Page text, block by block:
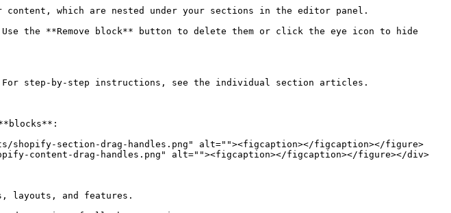
which are nested under your sections in the editor panel.
the **Remove block** button to delete them or click the eye icon to hide
step-by-step instructions, see the individual section articles.
section-drag-handles.png" alt=""><figcaption></figcaption></figure>
content-drag-handles.png" alt=""><figcaption></figcaption></figure></div>
layouts, and features.